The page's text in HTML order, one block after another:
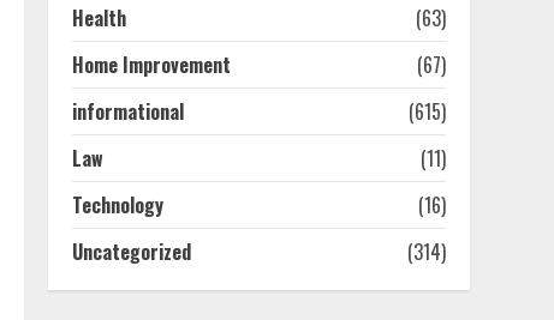
4
Melbourne: Step-By-Step
Health
(63)
Home Improvement
(67)
informational
(615)
Law
(11)
Technology
(16)
Uncategorized
(314)